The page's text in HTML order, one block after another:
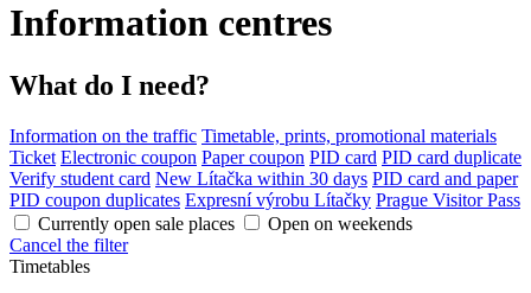
Information centres
What do I need?
Information on the traffic Timetable, prints, promotional materials
Ticket Electronic coupon Paper coupon PID card PID card duplicate
Verify student card New Lítačka within 30 days PID card and paper
PID coupon duplicates Expresní výrobu Lítačky Prague Visitor Pass
Currently open sale places
Open on weekends
Cancel the filter
Timetables